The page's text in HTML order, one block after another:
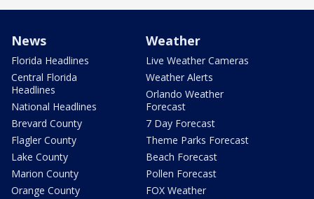
News
Florida Headlines
Central Florida
Headlines
National Headlines
Brevard County
Flagler County
Lake County
Marion County
Orange County
Weather
Live Weather Cameras
Weather Alerts
Orlando Weather
Forecast
7 Day Forecast
Theme Parks Forecast
Beach Forecast
Pollen Forecast
FOX Weather